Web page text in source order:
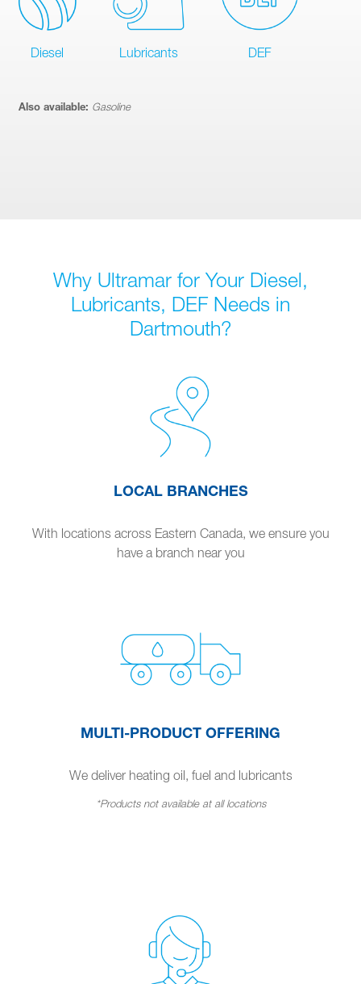
Diesel Lubricants DEF
Also available: Gasoline
Why Ultramar for Your Diesel,
Lubricants, DEF Needs in
Dartmouth?
LOCAL BRANCHES
With locations across Eastern Canada, we ensure you
have a branch near you
MULTI-PRODUCT OFFERING
We deliver heating oil, fuel and lubricants
*Products not available at all locations